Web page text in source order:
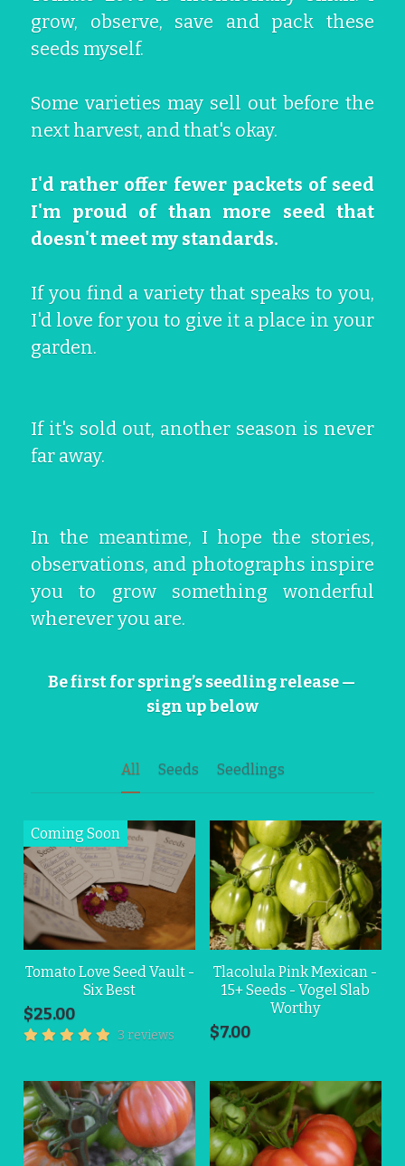
Growing Tomatoes
Soil & Chemical Legacies
San Marzano
Oaxacan Pink Mexican
Get In Here!
Gallery
Epic Tomatoes
El Niño
grow, observe, save and pack these
seeds myself.
Some varieties may sell out before the
next harvest, and that's okay.
I'd rather offer fewer packets of seed
I'm proud of than more seed that
doesn't meet my standards.
If you find a variety that speaks to you,
I'd love for you to give it a place in your
garden.
If it's sold out, another season is never
far away.
In the meantime, I hope the stories,
observations, and photographs inspire
you to grow something wonderful
wherever you are.
Be first for spring’s seedling release —
sign up below
All Seeds Seedlings
Tomato Love Seed Vault -
Six Best
$25.00
3 reviews
Tlacolula Pink Mexican -
15+ Seeds - Vogel Slab
Worthy
$7.00